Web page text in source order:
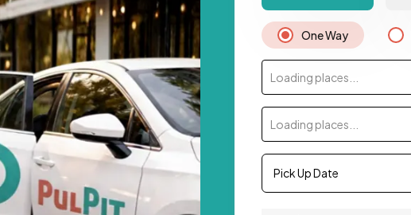
One Way
Loading places...
Loading places...
Pick Up Date